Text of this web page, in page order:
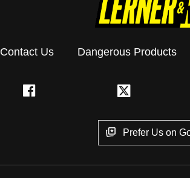
Contact Us Dangerous Products
Prefer Us on